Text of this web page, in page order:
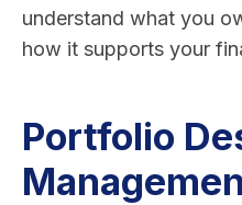
understand what you
how it supports your
Portfolio